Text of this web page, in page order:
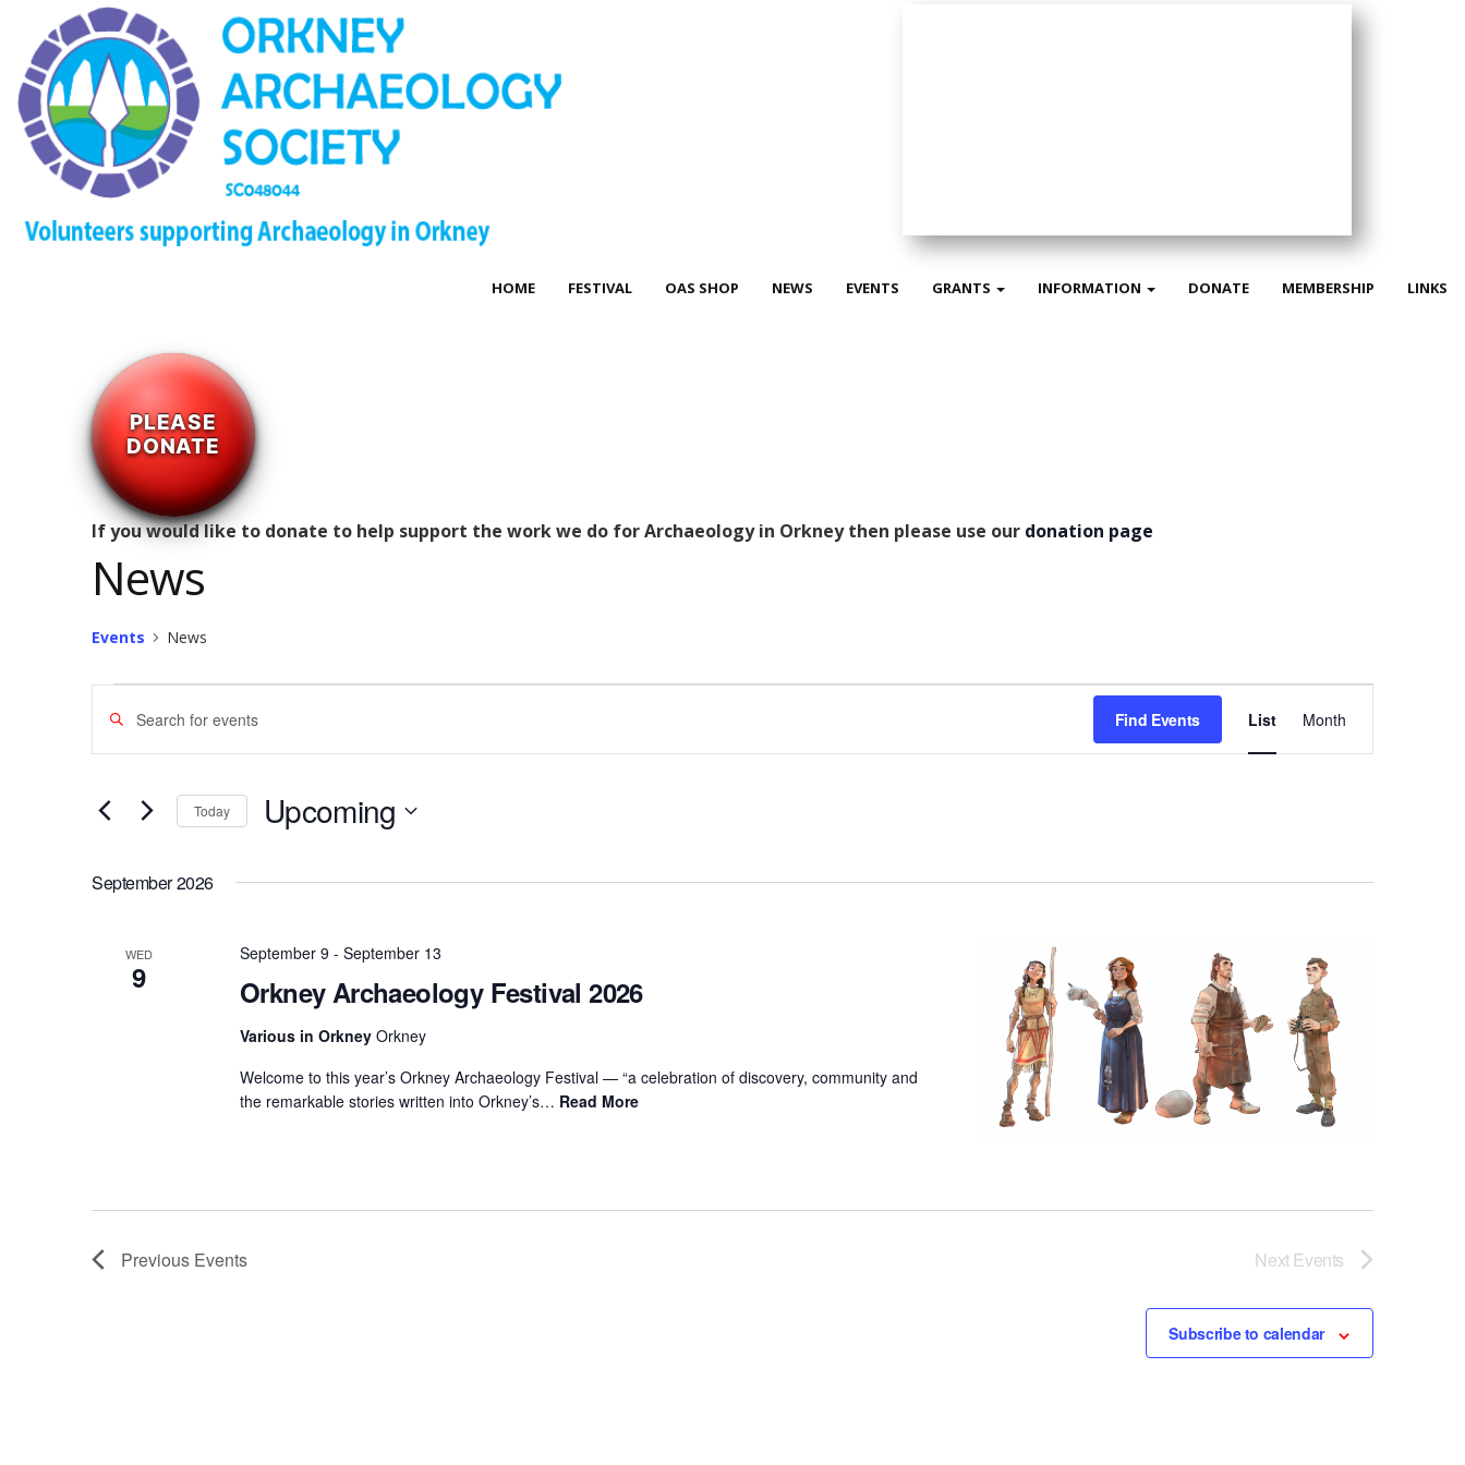
HOME FESTIVAL OAS SHOP NEWS EVENTS GRANTS INFORMATION DONATE MEMBERSHIP LINKS
PLEASE
DONATE
If you would like to donate to help support the work we do for Archaeology in Orkney then please use our donation page
News
Events News
Events
Search
Views
Navigation
Enter
for
Keyword.
Find Events
Views
Navigation
List Month
Today Upcoming
September 2026
WED
9 Orkney Archaeology Festival 2026
September 9 - September 13
Various in Orkney Orkney
Welcome to this year’s Orkney Archaeology Festival — “a celebration of discovery, community and
the remarkable stories written into Orkney’s… Read More
Previous Events NextEvents
Subscribe to calendar